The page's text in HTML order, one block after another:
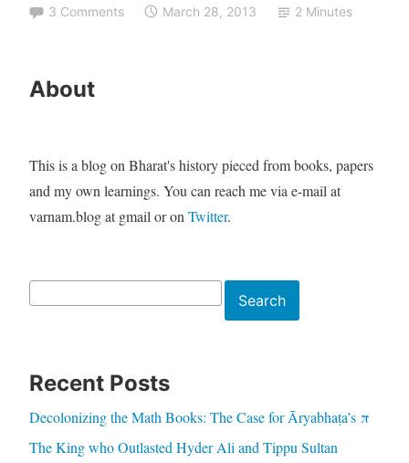
3 Comments
March 28, 2013 2 Minutes
About
This is a blog on Bharat's history pieced from books, papers
and my own learnings. You can reach me via e-mail at
varnam.blog at gmail or on Twitter.
Search
Recent Posts
Decolonizing the Math Books: The Case for Āryabhaṭa’s π
The King who Outlasted Hyder Ali and Tippu Sultan